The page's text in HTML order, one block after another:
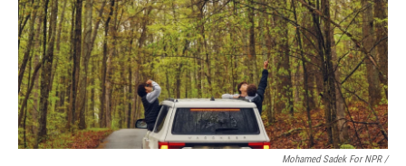
Mohamed Sadek For NPR /